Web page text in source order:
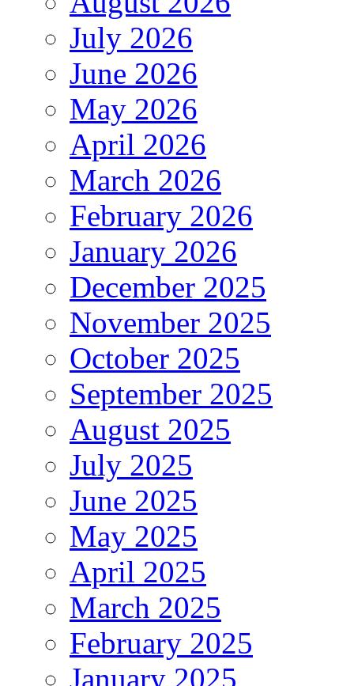
July 2026
June 2026
May 2026
April 2026
March 2026
February 2026
January 2026
December 2025
November 2025
October 2025
September 2025
August 2025
July 2025
June 2025
May 2025
April 2025
March 2025
February 2025
January 2025